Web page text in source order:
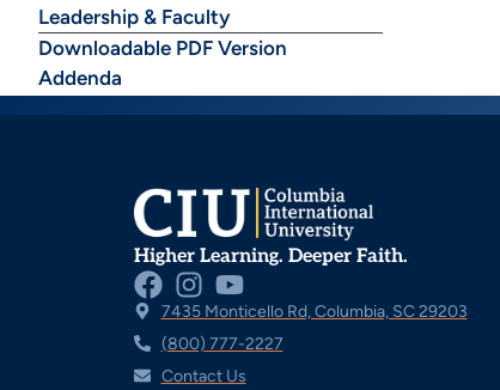
Leadership & Faculty
Downloadable PDF Version
Addenda
Higher Learning. Deeper Faith.
7435 Monticello Rd, Columbia, SC 29203
(800) 777-2227
Contact Us